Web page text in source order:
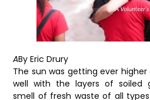
ABy Eric Drury
The sun was getting ever
well with the layers of soiled
smell of fresh waste of all